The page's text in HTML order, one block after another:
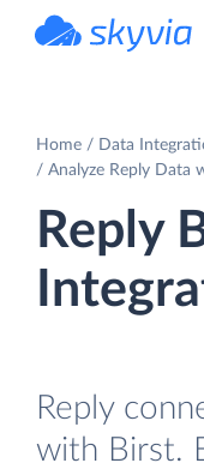
Home
Data
Analyze Reply Data
Reply
Reply
with Birst.